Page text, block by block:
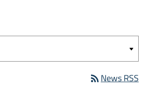
rss_feed News RSS